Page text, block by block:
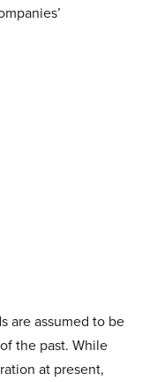
are assumed to be
the past. While
at present,